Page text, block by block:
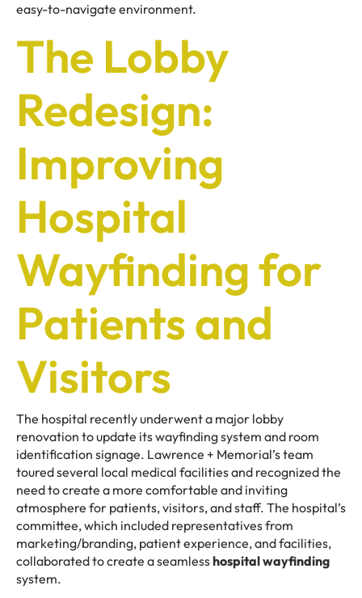
easy-to-navigate environment.
The Lobby
Redesign:
Improving
Hospital
Wayfinding for
Patients and
Visitors
The hospital recently underwent a major lobby
renovation to update its wayfinding system and room
identification signage. Lawrence + Memorial’s team
toured several local medical facilities and recognized the
need to create a more comfortable and inviting
atmosphere for patients, visitors, and staff. The hospital’s
committee, which included representatives from
marketing/branding, patient experience, and facilities,
collaborated to create a seamlesshospital wayfinding
system.